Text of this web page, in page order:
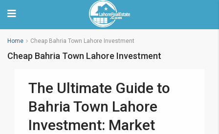
Home Cheap Bahria Town Lahore Investment
Cheap Bahria Town Lahore Investment
The Ultimate Guide to
Bahria Town Lahore
Investment: Market